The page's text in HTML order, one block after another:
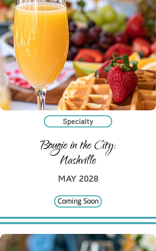
Specialty
Bougie in the City:
Nashville
MAY 2028
Coming Soon